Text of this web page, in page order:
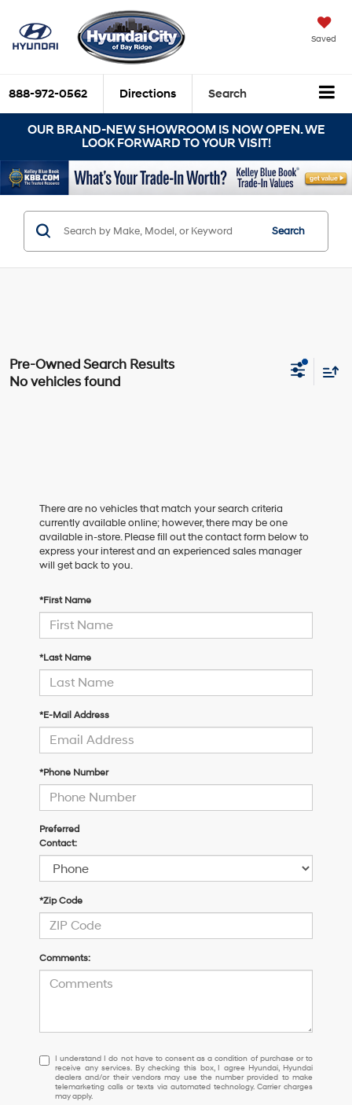
Saved
888-972-0562 Directions Search
OUR BRAND-NEW SHOWROOM IS NOW OPEN. WE
LOOK FORWARD TO YOUR VISIT!
Search
No vehicles found
There are no vehicles that match your search criteria
currently available online; however, there may be one
available in-store. Please fill out the contact form below to
express your interest and an experienced sales manager
will get back to you.
*First Name
*Last Name
*E-Mail Address
*Phone Number
Preferred
Contact:
*Zip Code
Comments:
I
understand
I
do
I understand I do not have to consent as a condition of purchase or to
receive any services. By checking this box, I agree Hyundai, Hyundai
dealers and/or their vendors may use the number provided to make
telemarketing calls or texts via automated technology. Carrier charges
may apply.